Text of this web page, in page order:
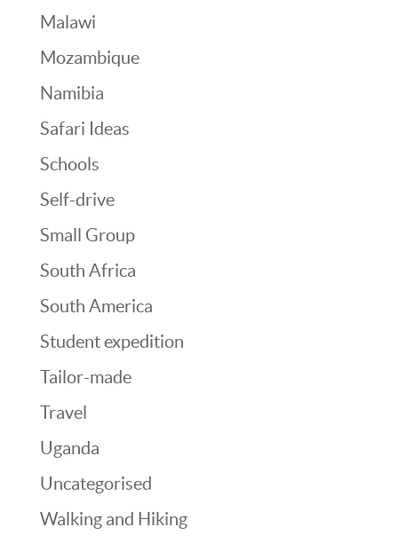
Malawi
Mozambique
Namibia
Safari Ideas
Schools
Self-drive
Small Group
South Africa
South America
Student expedition
Tailor-made
Travel
Uganda
Uncategorised
Walking and Hiking